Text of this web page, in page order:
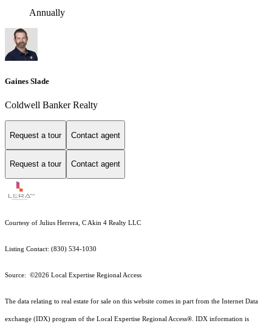
Annually
Gaines Slade
Coldwell Banker Realty
Request a tour Contact agent
Request a tour Contact agent
Courtesy of Julius Herrera, C Akin 4 Realty LLC
Listing Contact: (830) 534-1030
Source: ©2026 Local Expertise Regional Access
The data relating to real estate for sale on this website comes in part from the Internet Data
exchange (IDX) program of the Local Expertise Regional Access®. IDX information is